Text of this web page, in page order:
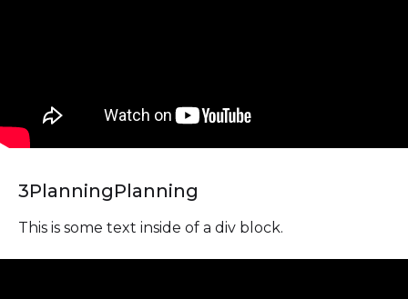
3PlanningPlanning
This is some text inside of a div block.